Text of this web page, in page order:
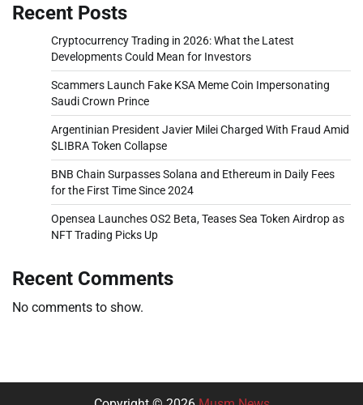
Recent Posts
Cryptocurrency Trading in 2026: What the Latest
Developments Could Mean for Investors
Scammers Launch Fake KSA Meme Coin Impersonating
Saudi Crown Prince
Argentinian President Javier Milei Charged With Fraud Amid
$LIBRA Token Collapse
BNB Chain Surpasses Solana and Ethereum in Daily Fees
for the First Time Since 2024
Opensea Launches OS2 Beta, Teases Sea Token Airdrop as
NFT Trading Picks Up
Recent Comments
No comments to show.